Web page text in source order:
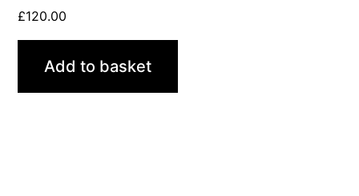
£120.00
Add to basket